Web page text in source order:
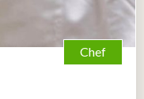
Chef